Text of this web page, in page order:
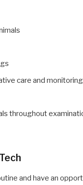
care and monitoring
throughout
and have an